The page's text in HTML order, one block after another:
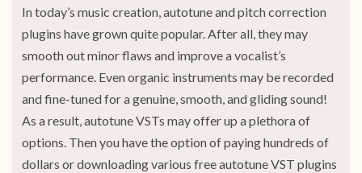
In today’s music creation, autotune and pitch correction
plugins have grown quite popular. After all, they may
smooth out minor flaws and improve a vocalist’s
performance. Even organic instruments may be recorded
and fine-tuned for a genuine, smooth, and gliding sound!
As a result, autotune VSTs may offer up a plethora of
options. Then you have the option of paying hundreds of
dollars or downloading various free autotune VST plugins